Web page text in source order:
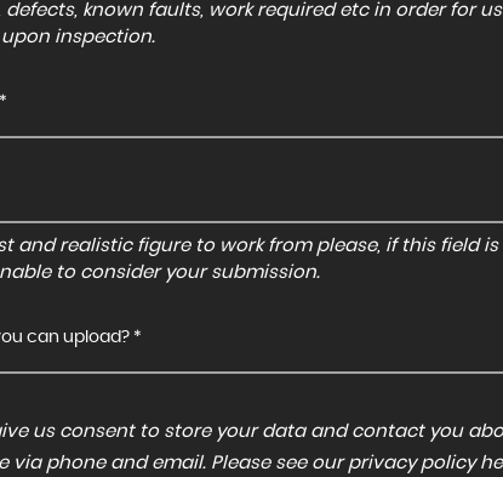
defects, known faults, work required etc in order for
inspection.
and realistic figure to work from please, if this field
to consider your submission.
can upload? *
us consent to store your data and contact you
via phone and email. Please see our privacy policy